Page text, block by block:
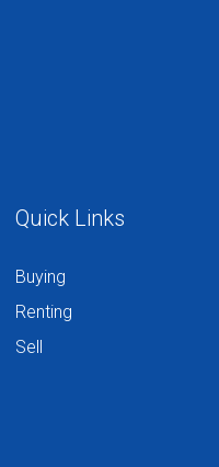
Quick Links
Buying
Renting
Sell